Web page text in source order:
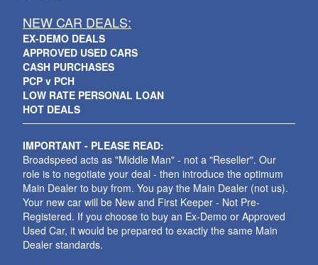
NEW CAR DEALS:
EX-DEMO DEALS
APPROVED USED CARS
CASH PURCHASES
PCP v PCH
LOW RATE PERSONAL LOAN
HOT DEALS
IMPORTANT - PLEASE READ:
Broadspeed acts as "Middle Man" - not a "Reseller". Our
role is to negotiate your deal - then introduce the optimum
Main Dealer to buy from. You pay the Main Dealer (not us).
Your new car will be New and First Keeper - Not Pre-
Registered. If you choose to buy an Ex-Demo or Approved
Used Car, it would be prepared to exactly the same Main
Dealer standards.